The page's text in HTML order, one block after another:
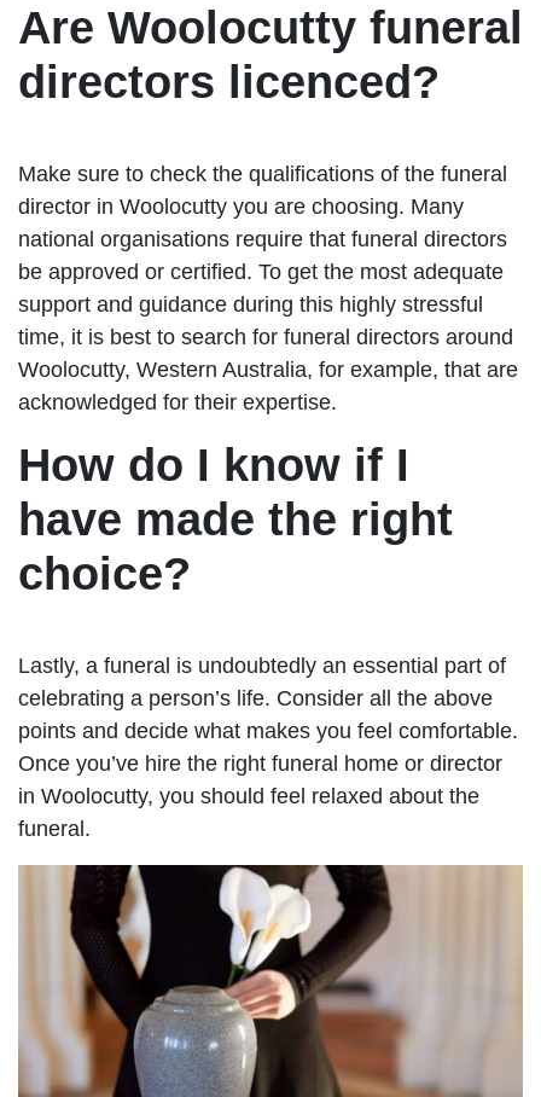
Are Woolocutty funeral
directors licenced?
Make sure to check the qualifications of the funeral
director in Woolocutty you are choosing. Many
national organisations require that funeral directors
be approved or certified. To get the most adequate
support and guidance during this highly stressful
time, it is best to search for funeral directors around
Woolocutty, Western Australia, for example, that are
acknowledged for their expertise.
How do I know if I
have made the right
choice?
Lastly, a funeral is undoubtedly an essential part of
celebrating a person’s life. Consider all the above
points and decide what makes you feel comfortable.
Once you’ve hire the right funeral home or director
in Woolocutty, you should feel relaxed about the
funeral.